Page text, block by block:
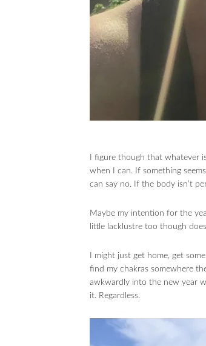
I figure though that whatever
when I can. If something
can say no. If the body isn’t
Maybe my intention for the
little lacklustre too though
I might just get home, get
find my chakras somewhere
awkwardly into the new year
it. Regardless.